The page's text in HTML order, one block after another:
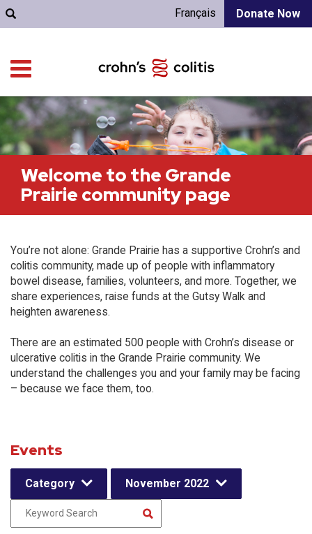
Donate Now
Français
Welcome to the Grande
Prairie community page
You’re not alone: Grande Prairie has a supportive Crohn’s and
colitis community, made up of people with inflammatory
bowel disease, families, volunteers, and more. Together, we
share experiences, raise funds at the Gutsy Walk and
heighten awareness.
There are an estimated 500 people with Crohn’s disease or
ulcerative colitis in the Grande Prairie community. We
understand the challenges you and your family may be facing
– because we face them, too.
Events
Category November 2022